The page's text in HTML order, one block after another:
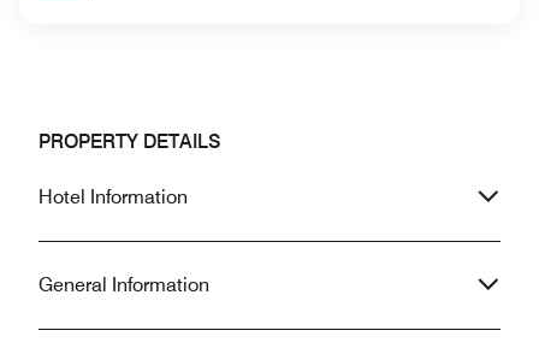
PROPERTY DETAILS
Hotel Information
General Information